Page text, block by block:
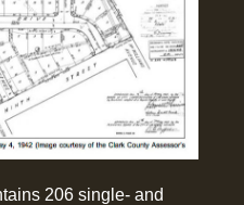
206 single- and